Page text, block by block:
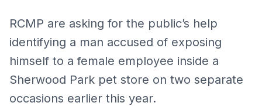
RCMP are asking for the public’s help
identifying a man accused of exposing
himself to a female employee inside a
Sherwood Park pet store on two separate
occasions earlier this year.